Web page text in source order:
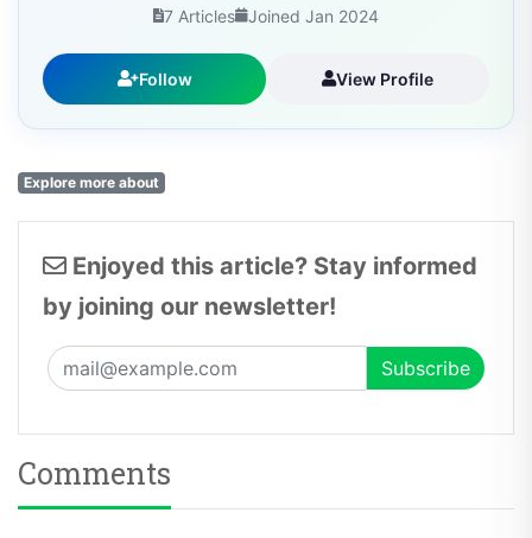
7 Articles Joined Jan 2024
Follow View Profile
Explore more about
Enjoyed this article? Stay informed
by joining our newsletter!
Comments